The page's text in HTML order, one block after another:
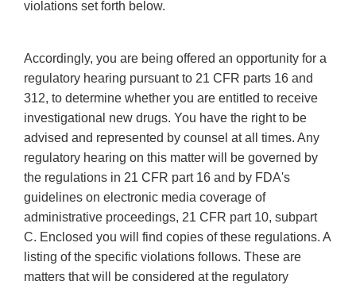
violations set forth below.
Accordingly, you are being offered an opportunity for a
regulatory hearing pursuant to 21 CFR parts 16 and
312, to determine whether you are entitled to receive
investigational new drugs. You have the right to be
advised and represented by counsel at all times. Any
regulatory hearing on this matter will be governed by
the regulations in 21 CFR part 16 and by FDA's
guidelines on electronic media coverage of
administrative proceedings, 21 CFR part 10, subpart
C. Enclosed you will find copies of these regulations. A
listing of the specific violations follows. These are
matters that will be considered at the regulatory